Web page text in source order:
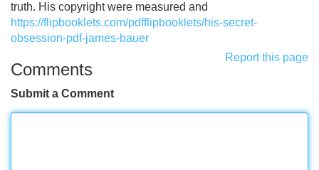
truth. His copyright were measured and
https://flipbooklets.com/pdfflipbooklets/his-secret-
obsession-pdf-james-bauer
Report this page
Comments
Submit a Comment